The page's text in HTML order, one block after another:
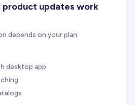
product updates work
depends on your plan:
desktop app